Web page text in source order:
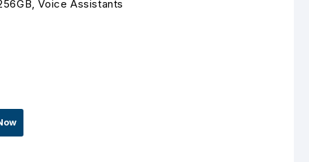
Voice Assistants